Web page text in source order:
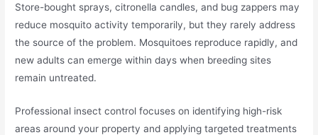
Store-bought sprays, citronella candles, and bug zappers may
reduce mosquito activity temporarily, but they rarely address
the source of the problem. Mosquitoes reproduce rapidly, and
new adults can emerge within days when breeding sites
remain untreated.
Professional insect control focuses on identifying high-risk
areas around your property and applying targeted treatments